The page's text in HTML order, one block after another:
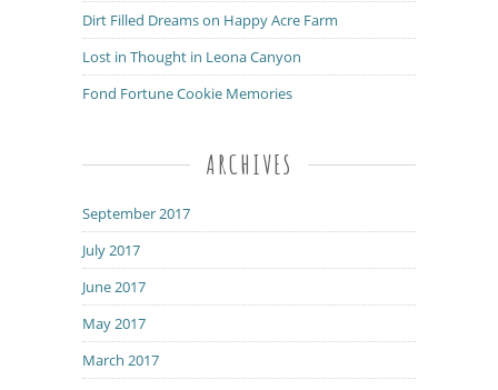
Dirt Filled Dreams on Happy Acre Farm
Lost in Thought in Leona Canyon
Fond Fortune Cookie Memories
ARCHIVES
September 2017
July 2017
June 2017
May 2017
March 2017